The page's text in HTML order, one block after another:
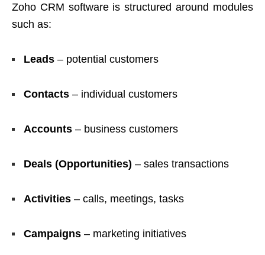
Zoho CRM software is structured around modules
such as:
Leads – potential customers
Contacts – individual customers
Accounts – business customers
Deals (Opportunities) – sales transactions
Activities – calls, meetings, tasks
Campaigns – marketing initiatives